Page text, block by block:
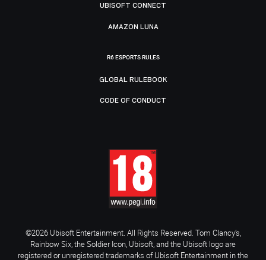
UBISOFT CONNECT
AMAZON LUNA
R6 ESPORTS RULES
GLOBAL RULEBOOK
CODE OF CONDUCT
©2026 Ubisoft Entertainment. All Rights Reserved. Tom Clancy’s,
Rainbow Six, the Soldier Icon, Ubisoft, and the Ubisoft logo are
registered or unregistered trademarks of Ubisoft Entertainment in the